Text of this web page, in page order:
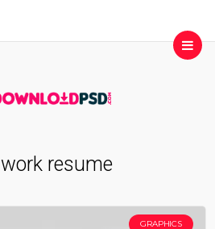
work resume
GRAPHICS